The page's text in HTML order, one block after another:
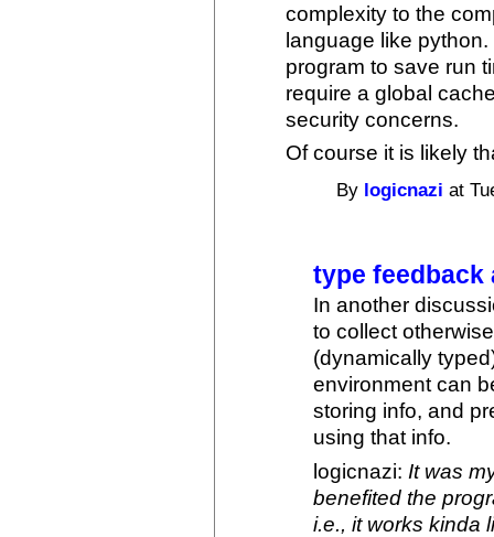
complexity to the
language like
program to save run
require a global
security concerns.
Of course it is likely
By logicnazi at
type feedback
In another
to collect
(dynamically
environment can
storing info, and
using that info.
logicnazi: It was
benefited the
i.e., it works kinda